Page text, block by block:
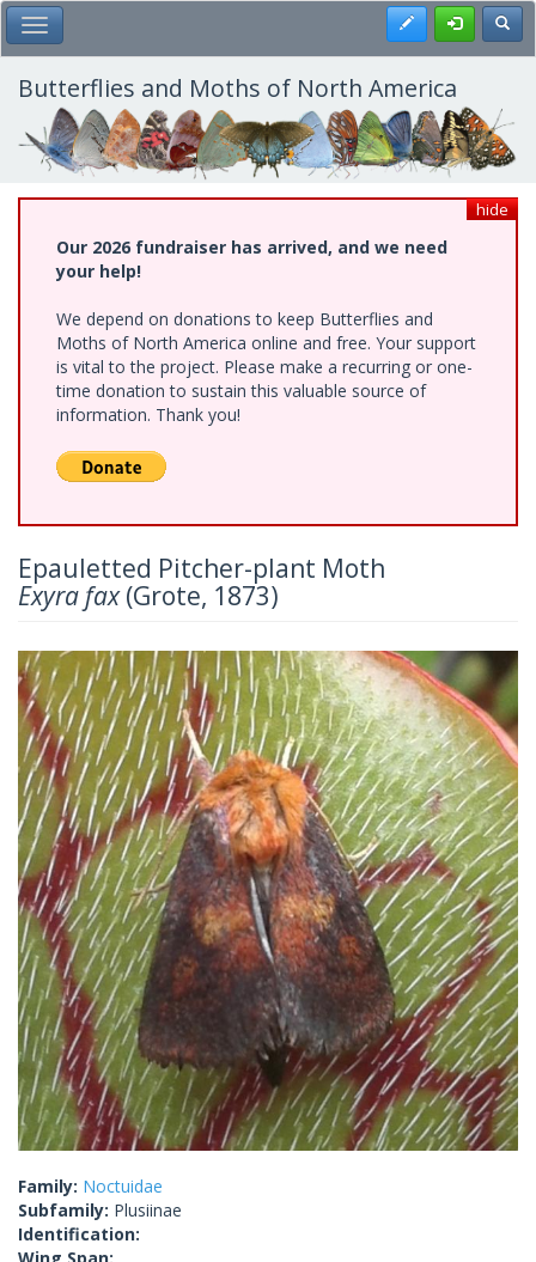
Skip
to
main
content
Toggle Main Menu Register
Butterflies and Moths of North America
hide
Our 2026 fundraiser has arrived, and we need
your help!
We depend on donations to keep Butterflies and
Moths of North America online and free. Your support
is vital to the project. Please make a recurring or one-
time donation to sustain this valuable source of
information. Thank you!
Epauletted Pitcher-plant Moth
Exyra fax(Grote, 1873)
Family: Noctuidae
Subfamily: Plusiinae
Identification: